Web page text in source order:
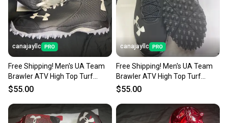
canajayllc
Free Shipping! Men's UA Team
Brawler ATV High Top Turf
Cleats (New)
$55.00
canajayllc
Free Shipping! Men's UA Team
Brawler ATV High Top Turf
Cleats (New)
$55.00